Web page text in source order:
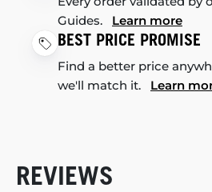
Guides. Learn more
BEST PRICE PROMISE
Find a better price
we'll match it. Learn
REVIEWS